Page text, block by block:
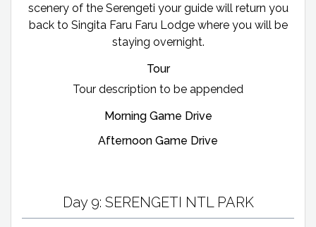
scenery of the Serengeti your guide will return you
back to Singita Faru Faru Lodge where you will be
staying overnight.
Tour
Tour description to be appended
Morning Game Drive
Afternoon Game Drive
Day 9: SERENGETI NTL PARK